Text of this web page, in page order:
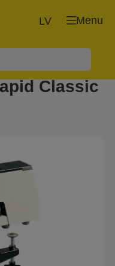
Menu
LV
Classic